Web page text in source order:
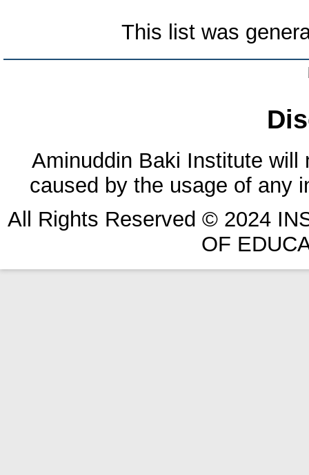
This list was
Aminuddin Baki Institute will
caused by the usage of any
All Rights Reserved © 2024
OF